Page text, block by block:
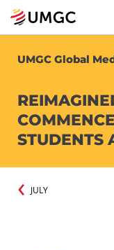
UMGC Global
STUDENTS
JULY